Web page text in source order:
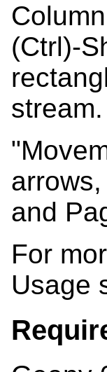
(Ctrl)-
stream.
and
For
Usage